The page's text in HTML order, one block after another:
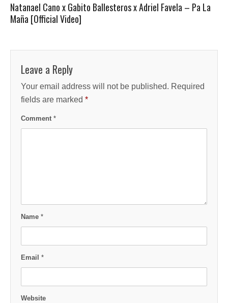
Natanael Cano x Gabito Ballesteros x Adriel Favela – Pa La
Maña [Official Video]
Leave a Reply
Your email address will not be published. Required
fields are marked *
Comment *
Name *
Email *
Website